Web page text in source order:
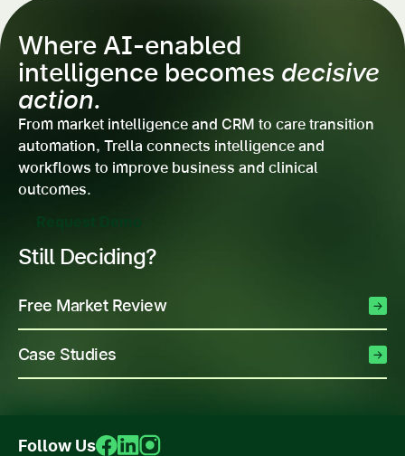
Where AI-enabled
intelligence becomes decisive
action.
From market intelligence and CRM to care transition
automation, Trella connects intelligence and
workflows to improve business and clinical
outcomes.
Still Deciding?
Free Market Review
Case Studies
Follow Us